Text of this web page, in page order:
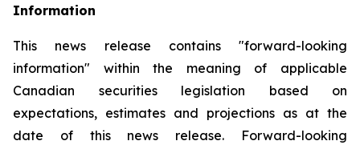
Information
This news release contains "forward-looking
information" within the meaning of applicable
Canadian securities legislation based on
expectations, estimates and projections as at the
date of this news release. Forward-looking